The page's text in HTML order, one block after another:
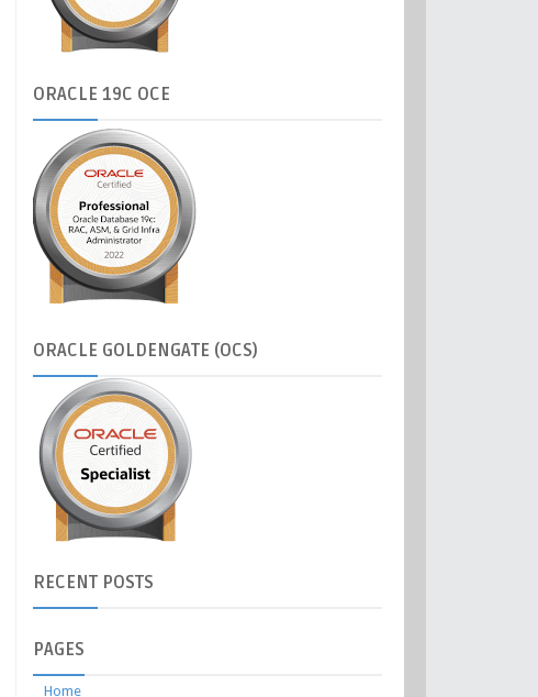
ORACLE 19C OCE
ORACLE GOLDENGATE (OCS)
RECENT POSTS
PAGES
Home